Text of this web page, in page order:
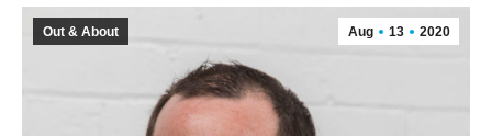
Aug 13 2020
Out & About